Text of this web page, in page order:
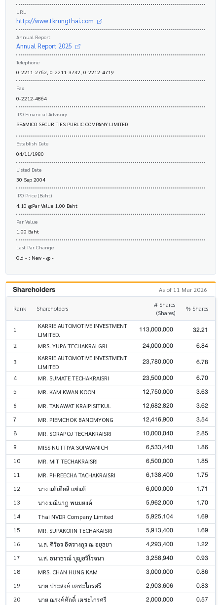
URL
http://www.tkrungthai.com
Annual Report
Annual Report 2025
Telephone
0-2211-2762, 0-2211-3732, 0-2212-4719
Fax
0-2212-4864
IPO Financial Advisory
SEAMICO SECURITIES PUBLIC COMPANY LIMITED
Establish Date
04/11/1980
Listed Date
30 Sep 2004
IPO Price (Baht)
4.10 @Par Value 1.00 Baht
Par Value
1.00 Baht
Last Par Change
Old - : New - @ -
Shareholders As of 11 Mar 2026
Rank Shareholders
# Shares
(Shares)
% Shares
1
KARRIE AUTOMOTIVE INVESTMENT
LIMITED.
113,000,000 32.21
2 MRS. YUPA TECHAKRALGRI 24,000,000 6.84
3
KARRIE AUTOMOTIVE INVESTMENT
LIMITED
23,780,000 6.78
4 MR. SUMATE TECHAKRAISRI 23,500,000 6.70
5 MR. KAM KWAN KOON 12,750,000 3.63
6 MR. TANAWAT KRAIPISITKUL 12,682,820 3.62
7 MR. PIEMCHOK BANOMYONG 12,416,900 3.54
8 MR. SORAPOJ TECHAKRAISRI 10,000,040 2.85
9 MISS NUTTIYA SOPAVANICH 6,533,440 1.86
10 MR. MIT TECHAKRAISRI 6,500,000 1.85
11 MR. PHREECHA TACHAKRAISRI 6,138,400 1.75
12 นาง แต้เตียสี แซ่แต้ 6,000,000 1.71
13 นาง มณีนาฎ พนมยงค์ 5,962,000 1.70
14 Thai NVDR Company Limited 5,925,104 1.69
15 MR. SUPAKORN TECHAKAISRI 5,913,400 1.69
16 น.ส. ศิริอร อิศรางกูร ณ อยุธยา 4,293,400 1.22
17 น.ส. ธนาธรณ์ บุญยวิโรจนา 3,258,940 0.93
18 MRS. CHAN HUNG KAM 3,000,000 0.86
19 นาย ประสงค์ เตชะไกรศรี 2,903,606 0.83
20 นาย ณรงค์ศักดิ์ เตชะไกรศรี 2,000,000 0.57